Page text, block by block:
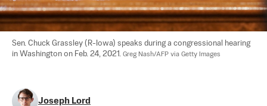
Sen. Chuck Grassley (R-Iowa) speaks during a congressional hearing
in Washington on Feb. 24, 2021. Greg Nash/AFP via Getty Images
Joseph Lord